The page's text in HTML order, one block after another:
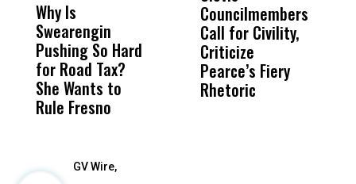
Why Is
Swearengin
Pushing So Hard
for Road Tax?
She Wants to
Rule Fresno
Wittrup: Fresno
Unified’s Failure
Was Not Just
What Happened
to a Child, It Was
Councilmembers
Call for Civility,
Criticize
Pearce’s Fiery
Rhetoric
GV Wire,